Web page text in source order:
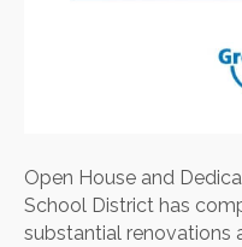
Open House and
School District has
substantial renovations